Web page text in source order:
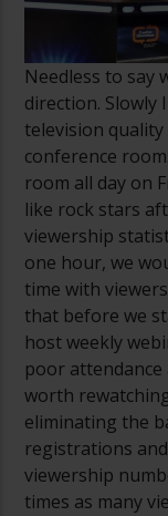
Needless to say
direction. Slowly
television
conference
room all day on
like rock stars
viewership
one hour, we
time with
that before we
host weekly
poor
worth
eliminating the
registrations
viewership
times as many